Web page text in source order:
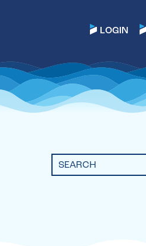
LOGIN